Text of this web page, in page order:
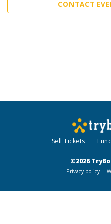
CONTACT
Sell Tickets
©2026
Privacy policy